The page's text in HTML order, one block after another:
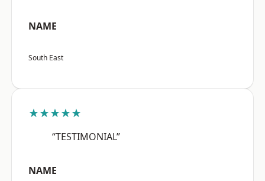
NAME
South East
★★★★★
“TESTIMONIAL”
NAME